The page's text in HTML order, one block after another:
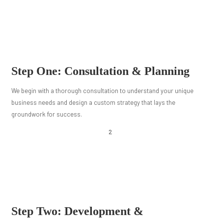
Step One: Consultation & Planning
We begin with a thorough consultation to understand your unique
business needs and design a custom strategy that lays the
groundwork for success.
2
Step Two: Development &